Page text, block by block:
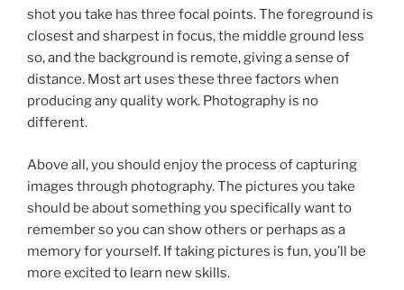
shot you take has three focal points. The foreground is
closest and sharpest in focus, the middle ground less
so, and the background is remote, giving a sense of
distance. Most art uses these three factors when
producing any quality work. Photography is no
different.
Above all, you should enjoy the process of capturing
images through photography. The pictures you take
should be about something you specifically want to
remember so you can show others or perhaps as a
memory for yourself. If taking pictures is fun, you’ll be
more excited to learn new skills.